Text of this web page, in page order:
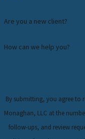
Are you a new client?
How can we help you?
By submitting, you agree to
Monaghan, LLC at the
follow-ups, and review requests,